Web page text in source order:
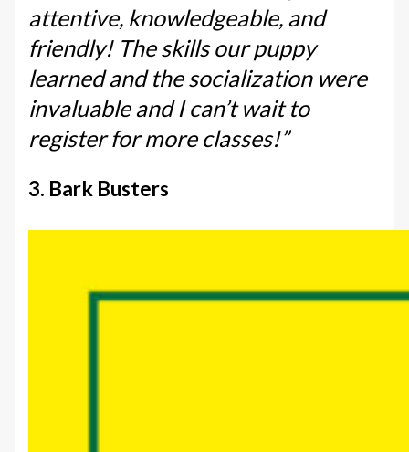
attentive, knowledgeable, and
friendly! The skills our puppy
learned and the socialization were
invaluable and I can’t wait to
register for more classes!”
3. Bark Busters